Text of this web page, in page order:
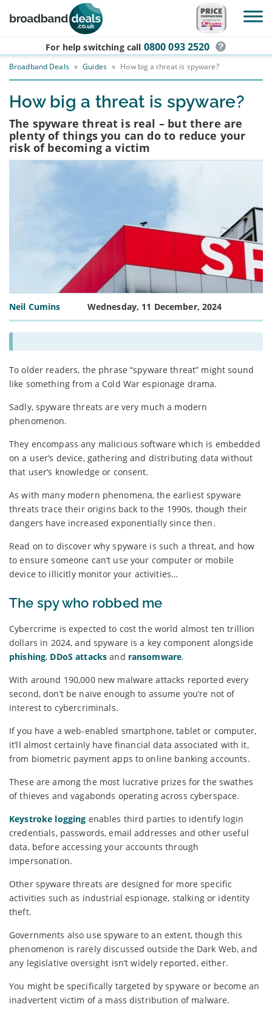
Skip to main content
For help switching call 0800 093 2520
Broadband Deals » Guides » How big a threat is spyware?
How big a threat is spyware?
The spyware threat is real – but there are
plenty of things you can do to reduce your
risk of becoming a victim
Neil Cumins Wednesday, 11 December, 2024
To older readers, the phrase “spyware threat” might sound
like something from a Cold War espionage drama.
Sadly, spyware threats are very much a modern
phenomenon.
They encompass any malicious software which is embedded
on a user’s device, gathering and distributing data without
that user’s knowledge or consent.
As with many modern phenomena, the earliest spyware
threats trace their origins back to the 1990s, though their
dangers have increased exponentially since then.
Read on to discover why spyware is such a threat, and how
to ensure someone can’t use your computer or mobile
device to illicitly monitor your activities…
The spy who robbed me
Cybercrime is expected to cost the world almost ten trillion
dollars in 2024, and spyware is a key component alongside
phishing, DDoS attacks and ransomware.
With around 190,000 new malware attacks reported every
second, don’t be naïve enough to assume you’re not of
interest to cybercriminals.
If you have a web-enabled smartphone, tablet or computer,
it’ll almost certainly have financial data associated with it,
from biometric payment apps to online banking accounts.
These are among the most lucrative prizes for the swathes
of thieves and vagabonds operating across cyberspace.
Keystroke logging enables third parties to identify login
credentials, passwords, email addresses and other useful
data, before accessing your accounts through
impersonation.
Other spyware threats are designed for more specific
activities such as industrial espionage, stalking or identity
theft.
Governments also use spyware to an extent, though this
phenomenon is rarely discussed outside the Dark Web, and
any legislative oversight isn’t widely reported, either.
You might be specifically targeted by spyware or become an
inadvertent victim of a mass distribution of malware.